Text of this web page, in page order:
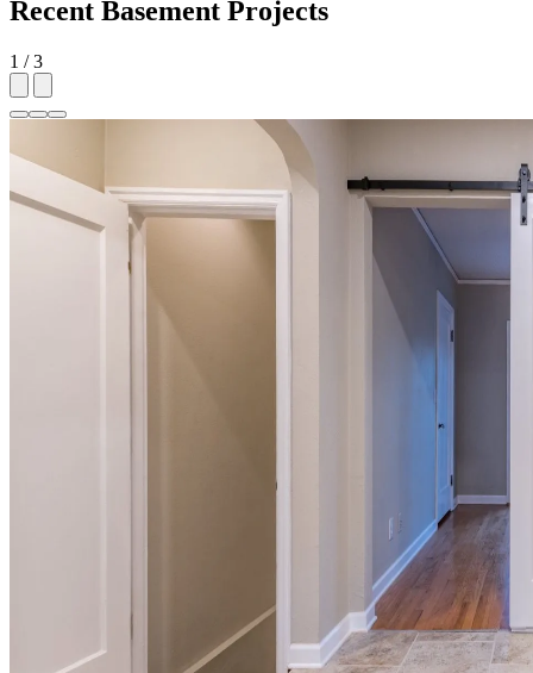
Recent Basement Projects
1 / 3